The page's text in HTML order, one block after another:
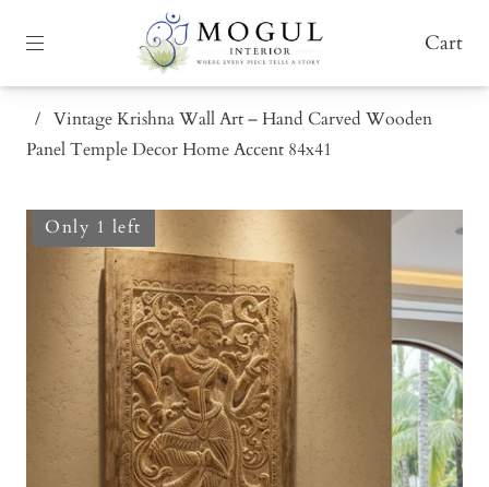
Cart
/ Vintage Krishna Wall Art – Hand Carved Wooden
Panel Temple Decor Home Accent 84x41
Only 1 left